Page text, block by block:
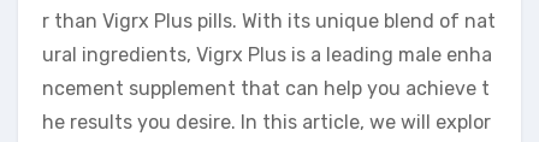
r than Vigrx Plus pills. With its unique blend of nat
ural ingredients, Vigrx Plus is a leading male enha
ncement supplement that can help you achieve t
he results you desire. In this article, we will explor